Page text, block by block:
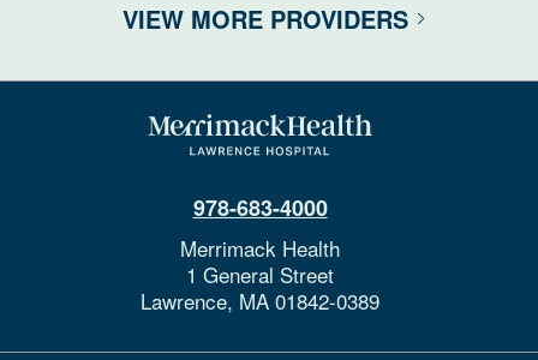
VIEW MORE PROVIDERS
978-683-4000
Merrimack Health
1 General Street
Lawrence, MA 01842-0389